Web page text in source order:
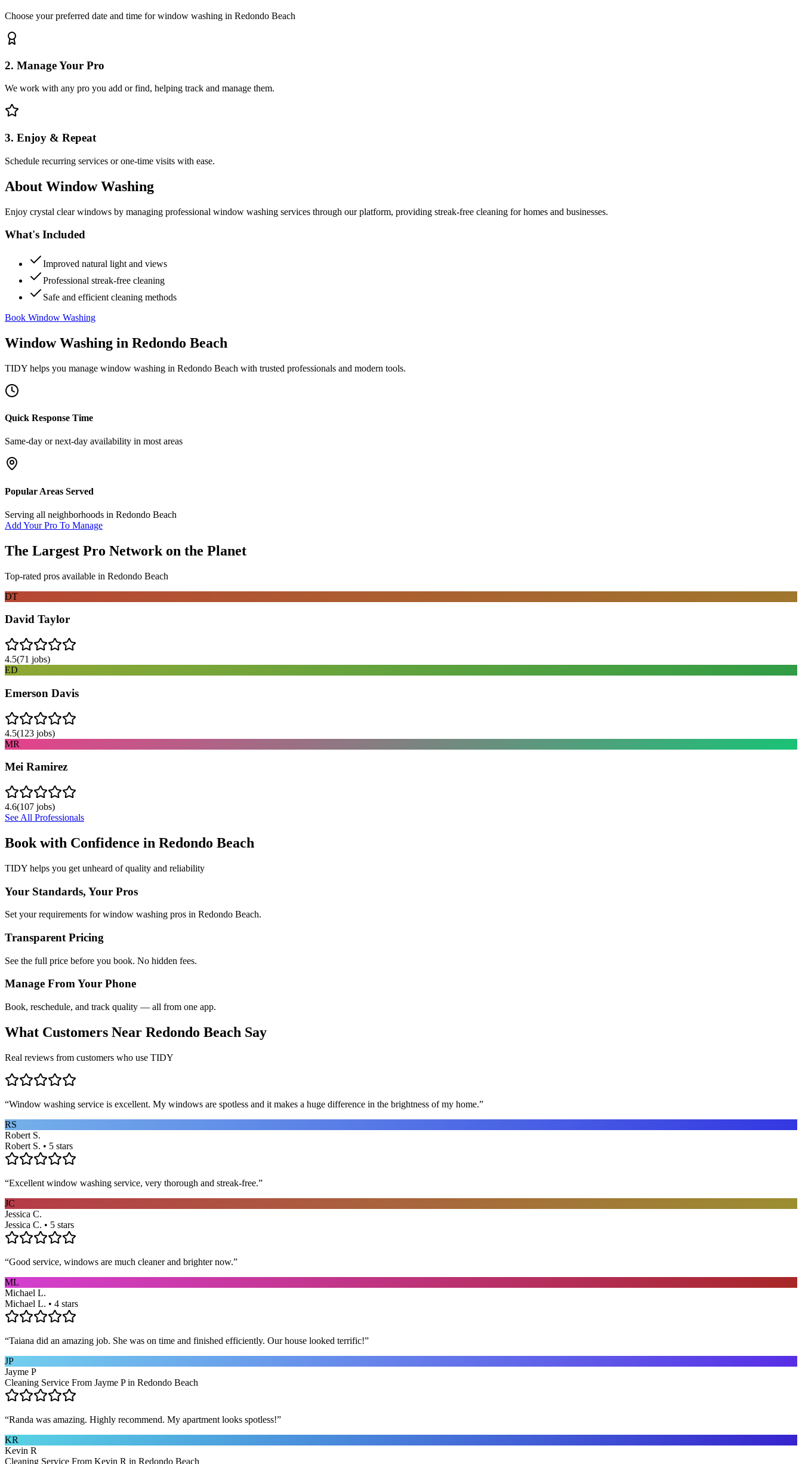
Choose your preferred date and time for window washing in Redondo Beach
2. Manage Your Pro
We work with any pro you add or find, helping track and manage them.
3. Enjoy & Repeat
Schedule recurring services or one-time visits with ease.
About Window Washing
Enjoy crystal clear windows by managing professional window washing services through our platform, providing streak-free cleaning for homes and businesses.
What's Included
Improved natural light and views
Professional streak-free cleaning
Safe and efficient cleaning methods
Book Window Washing
Window Washing in Redondo Beach
TIDY helps you manage window washing in Redondo Beach with trusted professionals and modern tools.
Quick Response Time
Same-day or next-day availability in most areas
Popular Areas Served
Serving all neighborhoods in Redondo Beach
Add Your Pro To Manage
The Largest Pro Network on the Planet
Top-rated pros available in Redondo Beach
DT
David Taylor
4.5(71 jobs)
ED
Emerson Davis
4.5(123 jobs)
MR
Mei Ramirez
4.6(107 jobs)
See All Professionals
Book with Confidence in Redondo Beach
TIDY helps you get unheard of quality and reliability
Your Standards, Your Pros
Set your requirements for window washing pros in Redondo Beach.
Transparent Pricing
See the full price before you book. No hidden fees.
Manage From Your Phone
Book, reschedule, and track quality — all from one app.
What Customers Near Redondo Beach Say
Real reviews from customers who use TIDY
“Window washing service is excellent. My windows are spotless and it makes a huge difference in the brightness of my home.”
RS
Robert S.
Robert S. • 5 stars
“Excellent window washing service, very thorough and streak-free.”
JC
Jessica C.
Jessica C. • 5 stars
“Good service, windows are much cleaner and brighter now.”
ML
Michael L.
Michael L. • 4 stars
“Taiana did an amazing job. She was on time and finished efficiently. Our house looked terrific!”
JP
Jayme P
Cleaning Service From Jayme P in Redondo Beach
“Randa was amazing. Highly recommend. My apartment looks spotless!”
KR
Kevin R
Cleaning Service From Kevin R in Redondo Beach